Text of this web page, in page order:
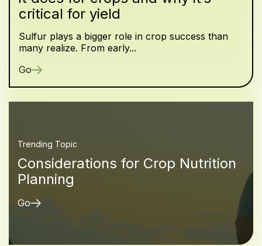
critical for yield
Sulfur plays a bigger role in crop success than
many realize. From early...
Go
Trending Topic
Considerations for Crop Nutrition
Planning
Go